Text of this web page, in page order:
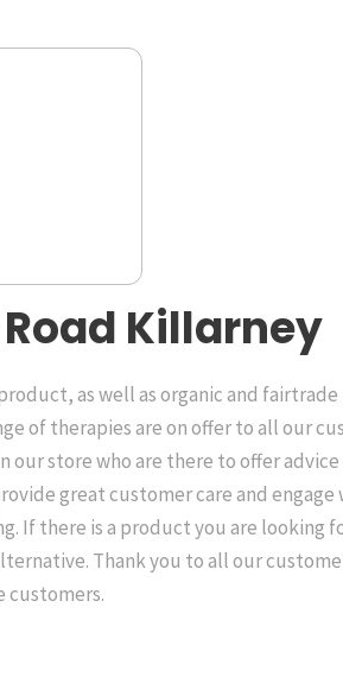
Killarney
as well as organic and fairtrade
of therapies are on offer to all our
our store who are there to offer
great customer care and
If there is a product you are looking
Thank you to all our
customers.